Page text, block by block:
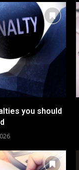
you should